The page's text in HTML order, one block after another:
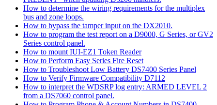
How to determine the wiring requirements for the multiplex
bus and zone loops.
How to bypass the tamper input on the DX2010.
How to program the test report on a D9000, G Series, or GV2
Series control panel.
How to mount IUI-EZ1 Token Reader
How to Perform Easy Series Fire Reset
How to Troubleshoot Low Battery DS7400 Series Panel
How to Verify Firmware Compatibility D7112
How to interpret the WDSRP log entry: ARMED LEVEL 2
from a DS7060 control panel.